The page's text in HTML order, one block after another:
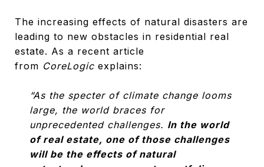
The increasing effects of natural disasters are
leading to new obstacles in residential real
estate. As a recent article
from CoreLogic explains:
“As the specter of climate change looms
large, the world braces for
unprecedented challenges. In the world
of real estate, one of those challenges
will be the effects of natural